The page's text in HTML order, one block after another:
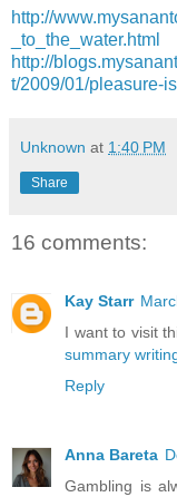
http://
_to_the_water.html
http://
t/2009/01/pleasure-
Unknown at 1:40 PM
Share
16 comments:
Kay Starr
I want to visit
summary
Reply
Anna Bareta
Gambling is